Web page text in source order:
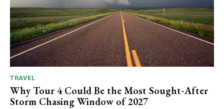
TRAVEL
Why Tour 4 Could Be the Most Sought-After
Storm Chasing Window of 2027